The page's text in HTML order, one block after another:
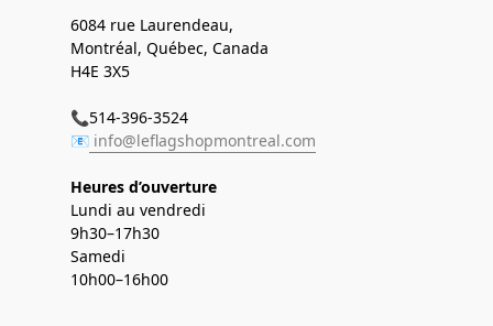
6084 rue Laurendeau,
Montréal, Québec, Canada
H4E 3X5
📞514-396-3524
📧 info@leflagshopmontreal.com
Heures d’ouverture
Lundi au vendredi
9h30–17h30
Samedi
10h00–16h00